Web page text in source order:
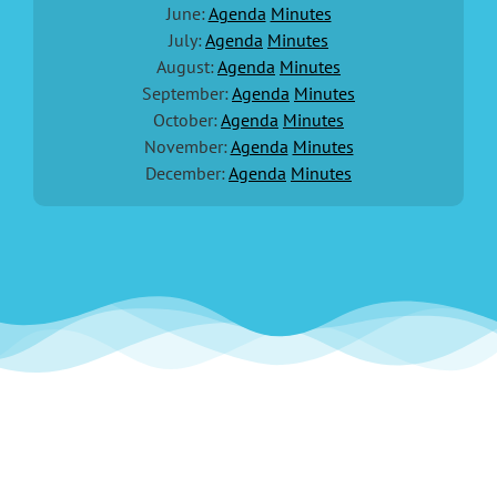
June:Agenda Minutes
July:Agenda Minutes
August:Agenda Minutes
September:Agenda Minutes
October:Agenda Minutes
November:Agenda Minutes
December:Agenda Minutes